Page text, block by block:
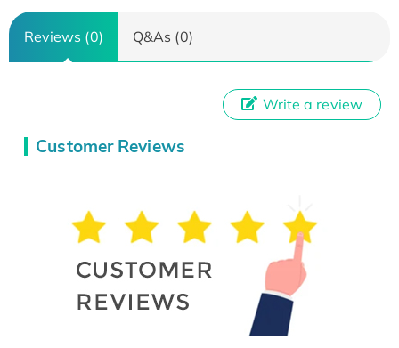
Reviews (0) Q&As (0)
Customer Reviews
Write a review